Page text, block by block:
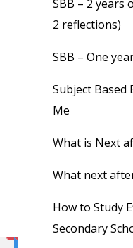
SBB – 2 years
2 reflections)
SBB – One
Subject Based
Me
What is Next
What next
How to Study
Secondary